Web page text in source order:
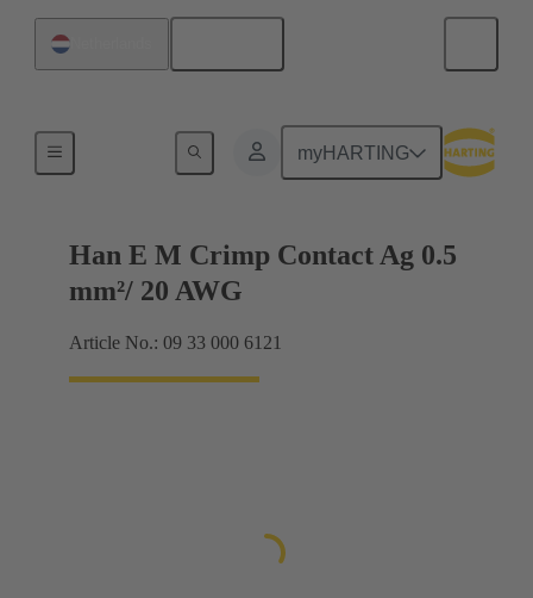
myHARTING
Han E M Crimp Contact Ag 0.5
mm²/ 20 AWG
Article No.: 09 33 000 6121